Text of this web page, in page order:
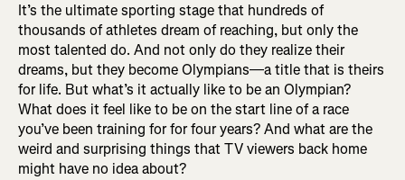
It’s the ultimate sporting stage that hundreds of
thousands of athletes dream of reaching, but only the
most talented do. And not only do they realize their
dreams, but they become Olympians—a title that is theirs
for life. But what’s it actually like to be an Olympian?
What does it feel like to be on the start line of a race
you’ve been training for for four years? And what are the
weird and surprising things that TV viewers back home
might have no idea about?